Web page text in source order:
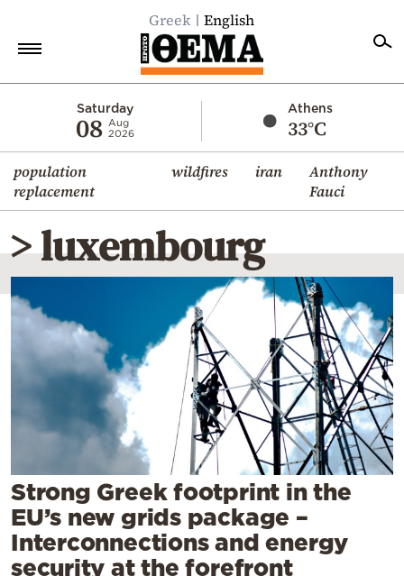
Greek English
Saturday
08 Aug
2026
Athens
33°C
population
replacement
wildfires iran
Anthony
Fauci
Economy
World
Diaspora
Lifestyle
Travel
Culture
Sports
Mediterranean
Contact
> luxembourg
Strong Greek footprint in the
EU’s new grids package –
Interconnections and energy
security at the forefront